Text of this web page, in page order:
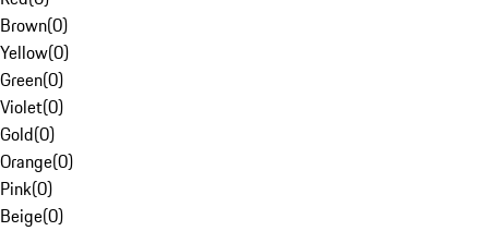
Brown(0)
Yellow(0)
Green(0)
Violet(0)
Gold(0)
Orange(0)
Pink(0)
Beige(0)